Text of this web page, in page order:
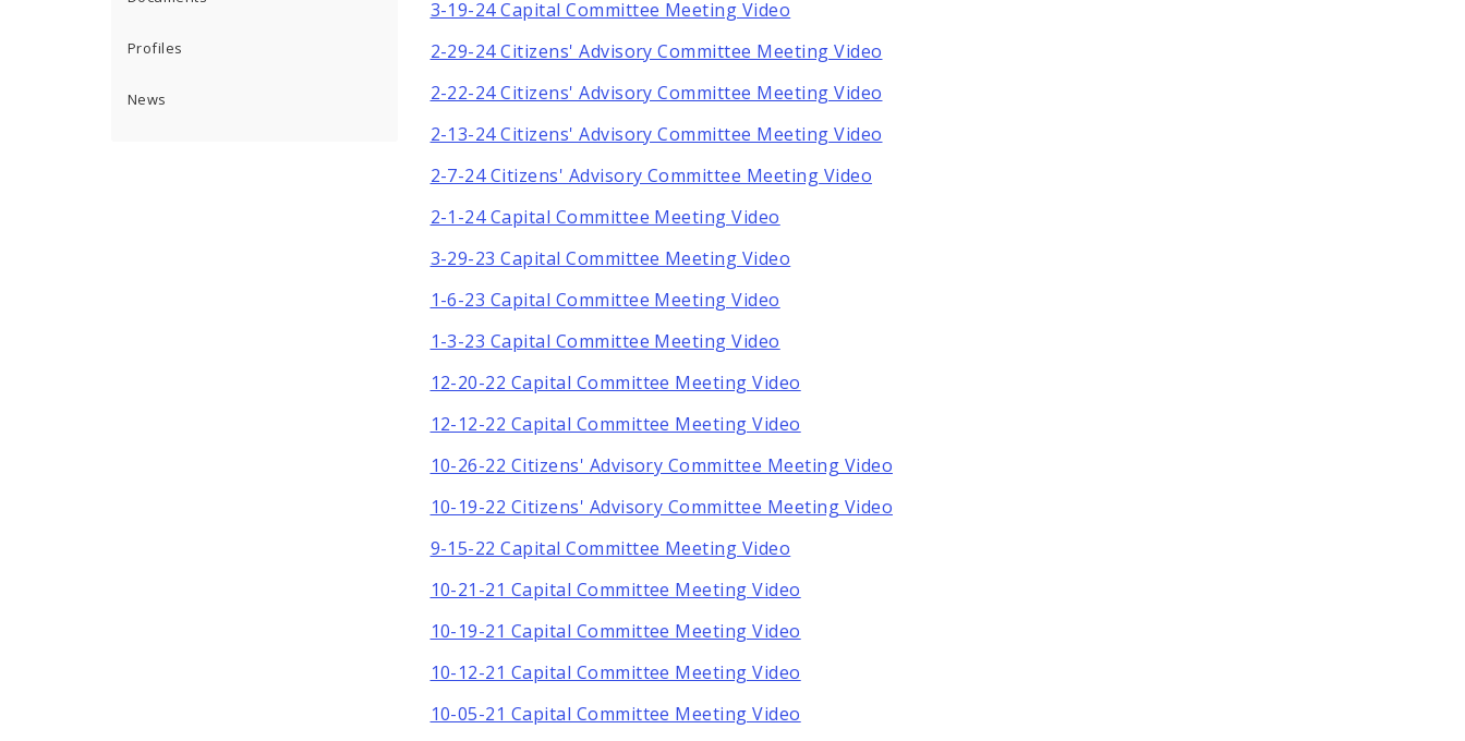
Profiles
News
3-19-24 Capital Committee Meeting Video
2-29-24 Citizens' Advisory Committee Meeting Video
2-22-24 Citizens' Advisory Committee Meeting Video
2-13-24 Citizens' Advisory Committee Meeting Video
2-7-24 Citizens' Advisory Committee Meeting Video
2-1-24 Capital Committee Meeting Video
3-29-23 Capital Committee Meeting Video
1-6-23 Capital Committee Meeting Video
1-3-23 Capital Committee Meeting Video
12-20-22 Capital Committee Meeting Video
12-12-22 Capital Committee Meeting Video
10-26-22 Citizens' Advisory Committee Meeting Video
10-19-22 Citizens' Advisory Committee Meeting Video
9-15-22 Capital Committee Meeting Video
10-21-21 Capital Committee Meeting Video
10-19-21 Capital Committee Meeting Video
10-12-21 Capital Committee Meeting Video
10-05-21 Capital Committee Meeting Video